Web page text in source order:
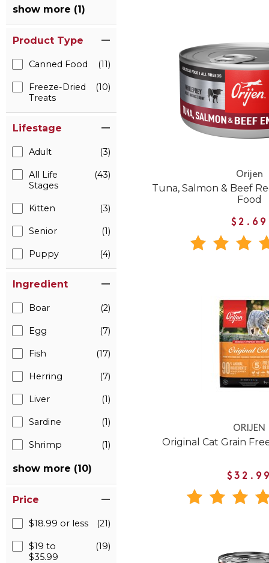
show more (1)
Product Type
Canned Food (11)
Freeze-Dried
Treats
(10)
Lifestage
Adult (3)
All Life
Stages
(43)
Kitten (3)
Senior (1)
Puppy (4)
Ingredient
Boar (2)
Egg (7)
Fish (17)
Herring (7)
Liver (1)
Sardine (1)
Shrimp (1)
show more (10)
Price
$18.99 or less (21)
$19 to
$35.99
(19)
Orijen
Tuna, Salmon & Beef
Food
$2.69
ORIJEN
Original Cat Grain